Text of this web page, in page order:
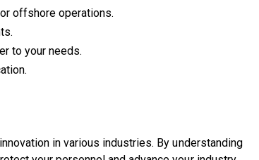
offshore operations.
to your needs.
in various industries. By understanding